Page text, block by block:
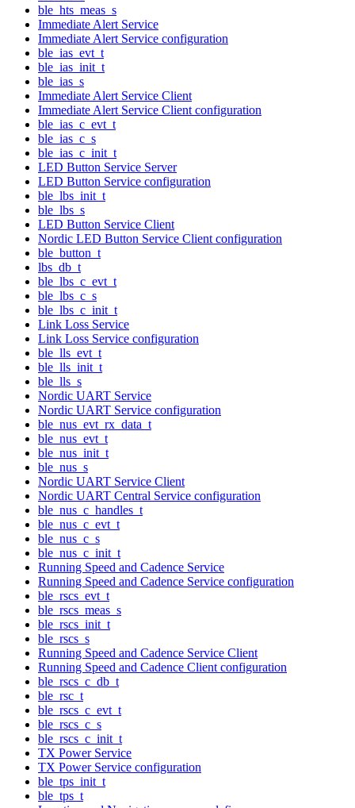
ble_hts_meas_s
Immediate Alert Service
Immediate Alert Service configuration
ble_ias_evt_t
ble_ias_init_t
ble_ias_s
Immediate Alert Service Client
Immediate Alert Service Client configuration
ble_ias_c_evt_t
ble_ias_c_s
ble_ias_c_init_t
LED Button Service Server
LED Button Service configuration
ble_lbs_init_t
ble_lbs_s
LED Button Service Client
Nordic LED Button Service Client configuration
ble_button_t
lbs_db_t
ble_lbs_c_evt_t
ble_lbs_c_s
ble_lbs_c_init_t
Link Loss Service
Link Loss Service configuration
ble_lls_evt_t
ble_lls_init_t
ble_lls_s
Nordic UART Service
Nordic UART Service configuration
ble_nus_evt_rx_data_t
ble_nus_evt_t
ble_nus_init_t
ble_nus_s
Nordic UART Service Client
Nordic UART Central Service configuration
ble_nus_c_handles_t
ble_nus_c_evt_t
ble_nus_c_s
ble_nus_c_init_t
Running Speed and Cadence Service
Running Speed and Cadence Service configuration
ble_rscs_evt_t
ble_rscs_meas_s
ble_rscs_init_t
ble_rscs_s
Running Speed and Cadence Service Client
Running Speed and Cadence Client configuration
ble_rscs_c_db_t
ble_rsc_t
ble_rscs_c_evt_t
ble_rscs_c_s
ble_rscs_c_init_t
TX Power Service
TX Power Service configuration
ble_tps_init_t
ble_tps_t